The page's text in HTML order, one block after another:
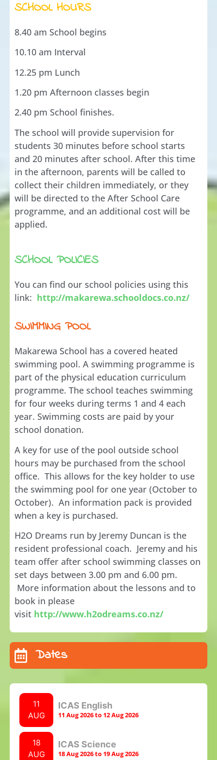
SCHOOL HOURS
8.40 am School begins
10.10 am Interval
12.25 pm Lunch
1.20 pm Afternoon classes begin
2.40 pm School finishes.
The school will provide supervision for
students 30 minutes before school starts
and 20 minutes after school. After this time
in the afternoon, parents will be called to
collect their children immediately, or they
will be directed to the After School Care
programme, and an additional cost will be
applied.
SCHOOL POLICIES
You can find our school policies using this
link: http://makarewa.schooldocs.co.nz/
SWIMMING POOL
Makarewa School has a covered heated
swimming pool. A swimming programme is
part of the physical education curriculum
programme. The school teaches swimming
for four weeks during terms 1 and 4 each
year. Swimming costs are paid by your
school donation.
A key for use of the pool outside school
hours may be purchased from the school
office. This allows for the key holder to use
the swimming pool for one year (October to
October). An information pack is provided
when a key is purchased.
H2O Dreams run by Jeremy Duncan is the
resident professional coach. Jeremy and his
team offer after school swimming classes on
set days between 3.00 pm and 6.00 pm.
More information about the lessons and to
book in please
visit http://www.h2odreams.co.nz/
Dates
11
AUG
ICAS English
11 Aug 2026 to 12 Aug 2026
18
AUG
ICAS Science
18 Aug 2026 to 19 Aug 2026